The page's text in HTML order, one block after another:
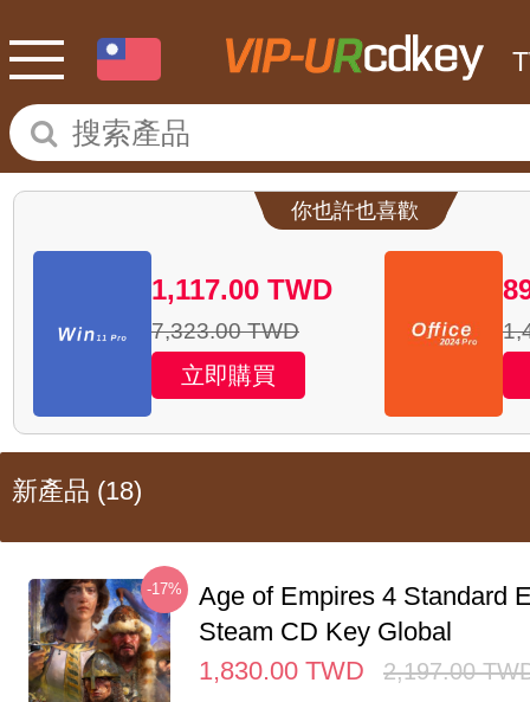
你也許也喜歡
1,117.00 TWD
7,323.00 TWD
立即購買
新產品 (18)
-17%
Age of Empires 4 Standard
Steam CD Key Global
1,830.00 TWD 2,197.00